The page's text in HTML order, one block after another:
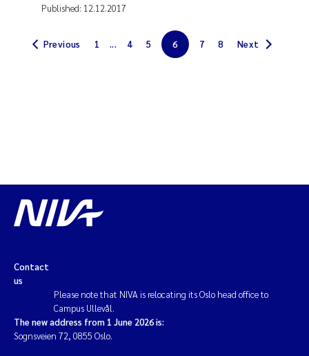
Published: 12.12.2017
Previous 1 ... 4 5 6 7 8 Next
Contact
us
Please note that NIVA is relocating its Oslo head office to
Campus Ullevål.
The new address from 1 June 2026 is:
Sognsveien 72, 0855 Oslo.